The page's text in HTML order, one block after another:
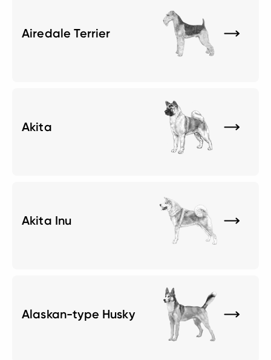
Airedale Terrier
Akita
Akita Inu
Alaskan-type Husky